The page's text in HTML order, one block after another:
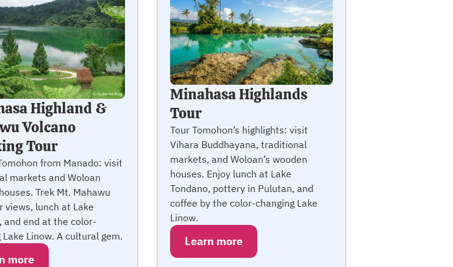
Highland &
Volcano
Tour
from Manado: visit
markets and Woloan
Trek Mt. Mahawu
views, lunch at Lake
and end at the color-
Lake Linow. A cultural gem.
more
Minahasa Highlands
Tour
Tour Tomohon’s highlights: visit
Vihara Buddhayana, traditional
markets, and Woloan’s wooden
houses. Enjoy lunch at Lake
Tondano, pottery in Pulutan, and
coffee by the color-changing Lake
Linow.
Learn more